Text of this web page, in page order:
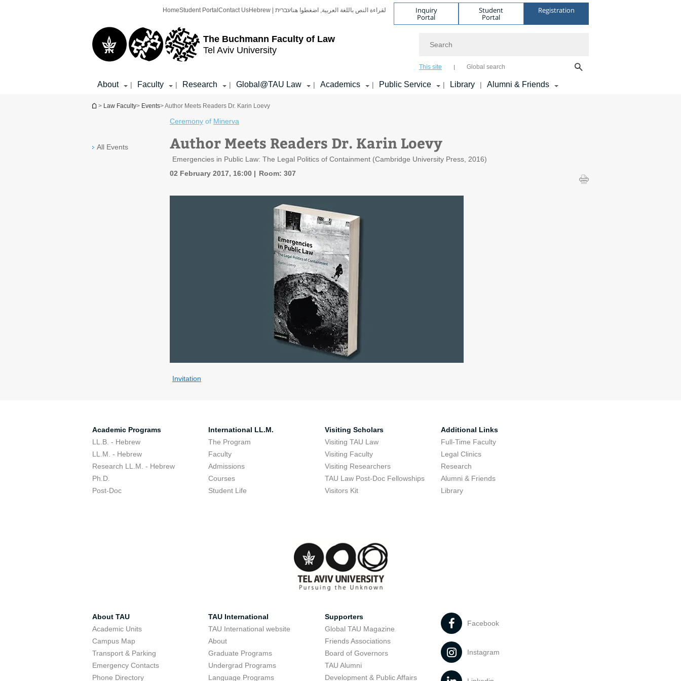
The Buchmann Faculty of Law
Tel Aviv University
HomeStudent Portal Contact Us Hebrew | עבריתلقراءة النص باللغة العربية, اضغطوا هنا Inquiry
Portal
Student
Portal
Registration
This site Global search
About | Faculty | Research | Global@TAU Law | Academics | Public Service | Library | Alumni & Friends
You are here
> Law Faculty> Events> Author Meets Readers Dr. Karin Loevy
All Events
Ceremony of Minerva
Author Meets Readers Dr. Karin Loevy
Emergencies in Public Law: The Legal Politics of Containment (Cambridge University Press, 2016)
02 February 2017, 16:00
Room: 307
Invitation
Academic Programs
LL.B. - Hebrew
LL.M. - Hebrew
Research LL.M. - Hebrew
Ph.D.
Post-Doc
International LL.M.
The Program
Faculty
Admissions
Courses
Student Life
Visiting Scholars
Visiting TAU Law
Visiting Faculty
Visiting Researchers
TAU Law Post-Doc Fellowships
Visitors Kit
Additional Links
Full-Time Faculty
Legal Clinics
Research
Alumni & Friends
Library
About TAU
Academic Units
Campus Map
Transport & Parking
Emergency Contacts
Phone Directory
TAU International
TAU International website
About
Graduate Programs
Undergrad Programs
Language Programs
Supporters
Global TAU Magazine
Friends Associations
Board of Governors
TAU Alumni
Development & Public Affairs
Facebook
Instagram